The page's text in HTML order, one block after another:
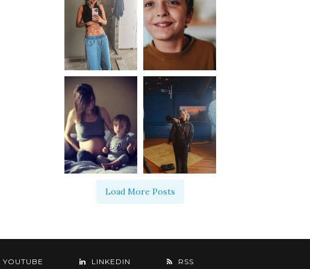
Load More Posts
YOUTUBE LINKEDIN RSS